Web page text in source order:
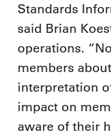
Standards
said Brian
operations.
members
interpretation
impact on
aware of their